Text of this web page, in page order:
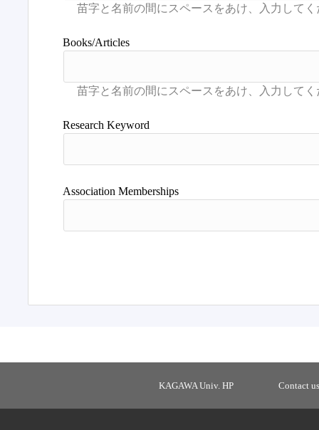
Books/Articles
Research Keyword
Association Memberships
KAGAWA Univ. HP Contact